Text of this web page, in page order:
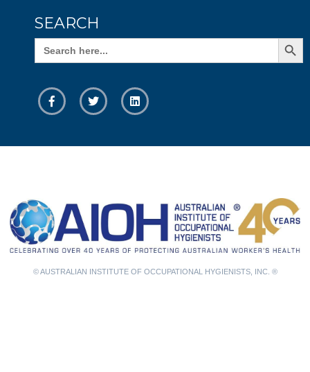
SEARCH
Search
for:
Search
© AUSTRALIAN INSTITUTE OF OCCUPATIONAL HYGIENISTS, INC. ®